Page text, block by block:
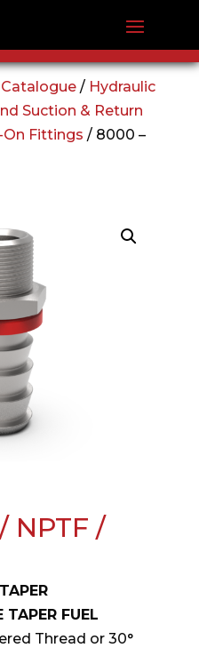
/ Hydraulic
Suction & Return
On Fittings / 8000 –
NPTF /
TAPER FUEL
Thread or 30°